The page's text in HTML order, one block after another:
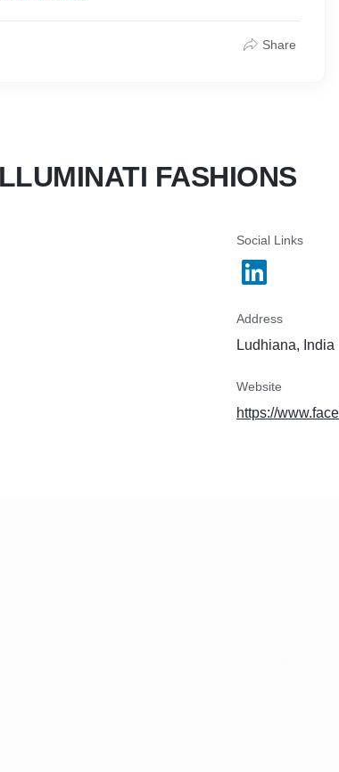
Share
FASHIONS
Social Links
Address
Ludhiana, India
Website
https://